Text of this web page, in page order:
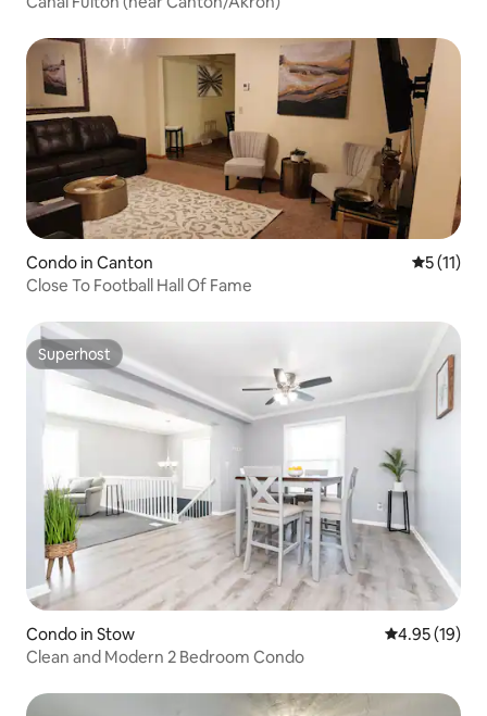
Condo in Canton 5 out of 5
5 (11)
Close To Football Hall Of Fame
Superhost
Superhost
Condo in Stow 4.95 out of 5
4.95 (19)
Clean and Modern 2 Bedroom Condo